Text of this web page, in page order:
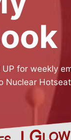
UP for weekly
Nuclear Hotseat